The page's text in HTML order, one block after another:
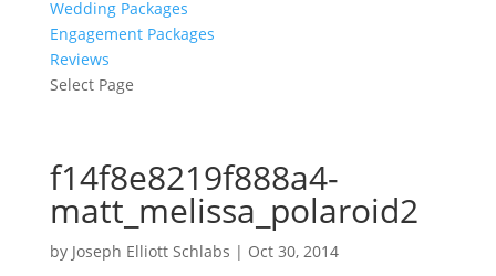
Wedding Packages
Engagement Packages
Reviews
Select Page
f14f8e8219f888a4-
matt_melissa_polaroid2
by Joseph Elliott Schlabs | Oct 30, 2014